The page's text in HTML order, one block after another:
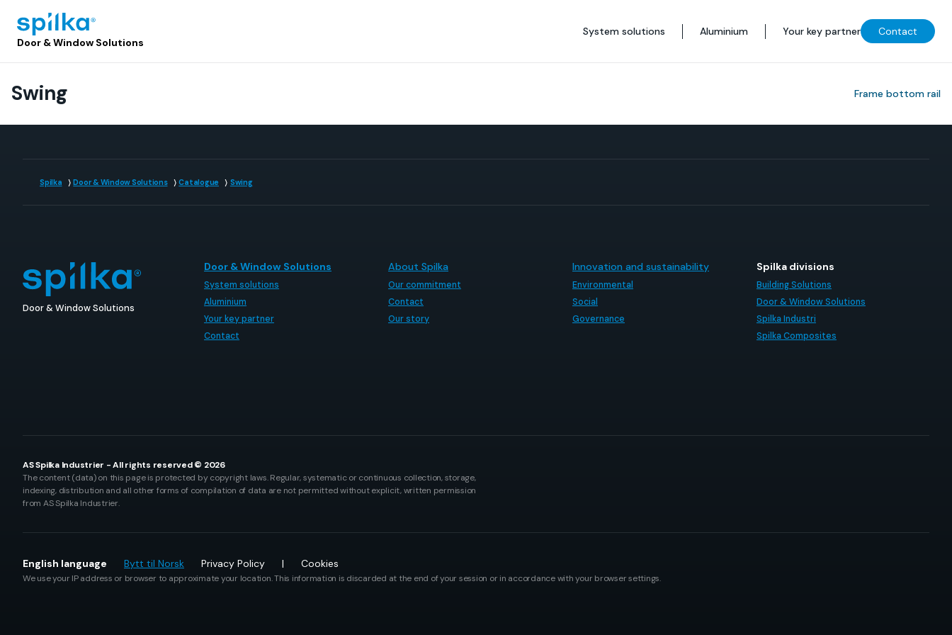
Door
Solutions
(EN)
Door & Window Solutions
System solutions Aluminium Your key partner Contact
Swing Frame bottom rail
Spilka Door & Window Solutions Catalogue Swing
Door & Window Solutions
Door & Window Solutions
System solutions
Aluminium
Your key partner
Contact
About Spilka
Our commitment
Contact
Our story
Innovation and sustainability
Environmental
Social
Governance
Spilka divisions
Building Solutions
Door & Window Solutions
Spilka Industri
Spilka Composites
AS Spilka Industrier - All rights reserved © 2026
The content (data) on this page is protected by copyright laws. Regular, systematic or continuous collection, storage,
indexing, distribution and all other forms of compilation of data are not permitted without explicit, written permission
from AS Spilka Industrier.
English language Bytt til Norsk Privacy Policy Cookies
We use your IP address or browser to approximate your location. This information is discarded at the end of your session or in accordance with your browser settings.